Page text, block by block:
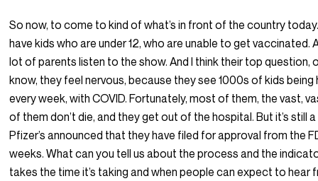
So now, to come to kind of what’s in front of the country
have kids who are under 12, who are unable to get vaccinated.
lot of parents listen to the show. And I think their top question,
know, they feel nervous, because they see 1000s of kids
every week, with COVID. Fortunately, most of them, the vast,
of them don’t die, and they get out of the hospital. But it’s still
Pfizer’s announced that they have filed for approval from the
weeks. What can you tell us about the process and the
takes the time it’s taking and when people can expect to hear